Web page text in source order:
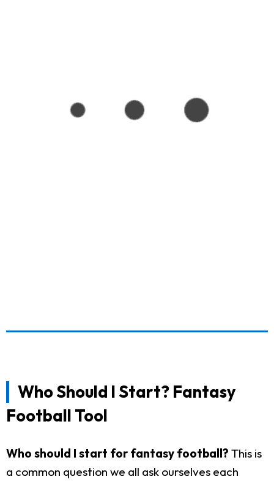
Who Should I Start? Fantasy
Football Tool
Who should I start for fantasy football? This is
a common question we all ask ourselves each